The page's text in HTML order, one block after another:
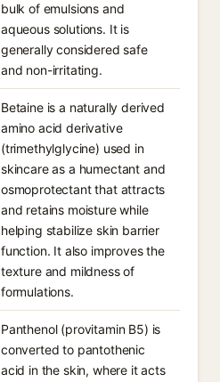
bulk of emulsions and
aqueous solutions. It is
generally considered safe
and non-irritating.
Betaine is a naturally derived
amino acid derivative
(trimethylglycine) used in
skincare as a humectant and
osmoprotectant that attracts
and retains moisture while
helping stabilize skin barrier
function. It also improves the
texture and mildness of
formulations.
Panthenol (provitamin B5) is
converted to pantothenic
acid in the skin, where it acts